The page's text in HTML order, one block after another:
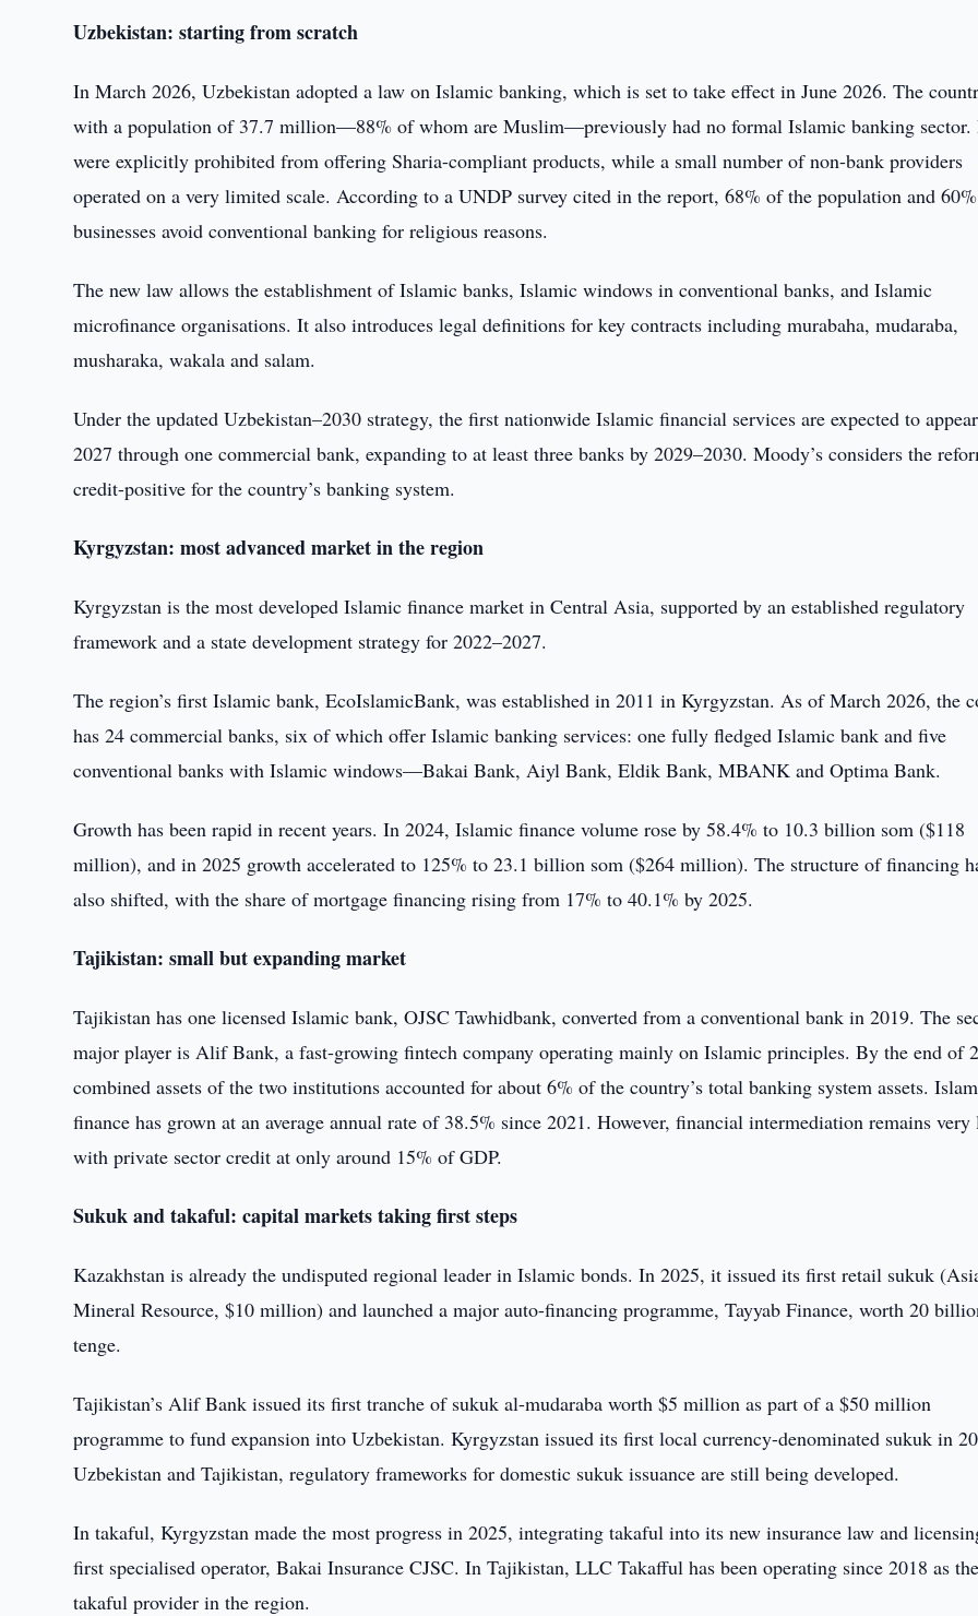
Uzbekistan: starting from scratch
In March 2026, Uzbekistan adopted a law on Islamic banking, which is set to take effect in June 2026. The
with a population of 37.7 million—88% of whom are Muslim—previously had no formal Islamic banking sector.
were explicitly prohibited from offering Sharia-compliant products, while a small number of non-bank providers
operated on a very limited scale. According to a UNDP survey cited in the report, 68% of the population and
businesses avoid conventional banking for religious reasons.
The new law allows the establishment of Islamic banks, Islamic windows in conventional banks, and Islamic
microfinance organisations. It also introduces legal definitions for key contracts including murabaha, mudaraba,
musharaka, wakala and salam.
Under the updated Uzbekistan–2030 strategy, the first nationwide Islamic financial services are expected to
2027 through one commercial bank, expanding to at least three banks by 2029–2030. Moody’s considers the
credit-positive for the country’s banking system.
Kyrgyzstan: most advanced market in the region
Kyrgyzstan is the most developed Islamic finance market in Central Asia, supported by an established regulatory
framework and a state development strategy for 2022–2027.
The region’s first Islamic bank, EcoIslamicBank, was established in 2011 in Kyrgyzstan. As of March 2026, the
has 24 commercial banks, six of which offer Islamic banking services: one fully fledged Islamic bank and five
conventional banks with Islamic windows—Bakai Bank, Aiyl Bank, Eldik Bank, MBANK and Optima Bank.
Growth has been rapid in recent years. In 2024, Islamic finance volume rose by 58.4% to 10.3 billion som ($118
million), and in 2025 growth accelerated to 125% to 23.1 billion som ($264 million). The structure of financing
also shifted, with the share of mortgage financing rising from 17% to 40.1% by 2025.
Tajikistan: small but expanding market
Tajikistan has one licensed Islamic bank, OJSC Tawhidbank, converted from a conventional bank in 2019. The
major player is Alif Bank, a fast-growing fintech company operating mainly on Islamic principles. By the end of
combined assets of the two institutions accounted for about 6% of the country’s total banking system assets.
finance has grown at an average annual rate of 38.5% since 2021. However, financial intermediation remains very
with private sector credit at only around 15% of GDP.
Sukuk and takaful: capital markets taking first steps
Kazakhstan is already the undisputed regional leader in Islamic bonds. In 2025, it issued its first retail sukuk
Mineral Resource, $10 million) and launched a major auto-financing programme, Tayyab Finance, worth 20
tenge.
Tajikistan’s Alif Bank issued its first tranche of sukuk al-mudaraba worth $5 million as part of a $50 million
programme to fund expansion into Uzbekistan. Kyrgyzstan issued its first local currency-denominated sukuk in
Uzbekistan and Tajikistan, regulatory frameworks for domestic sukuk issuance are still being developed.
In takaful, Kyrgyzstan made the most progress in 2025, integrating takaful into its new insurance law and
first specialised operator, Bakai Insurance CJSC. In Tajikistan, LLC Takafful has been operating since 2018 as
takaful provider in the region.